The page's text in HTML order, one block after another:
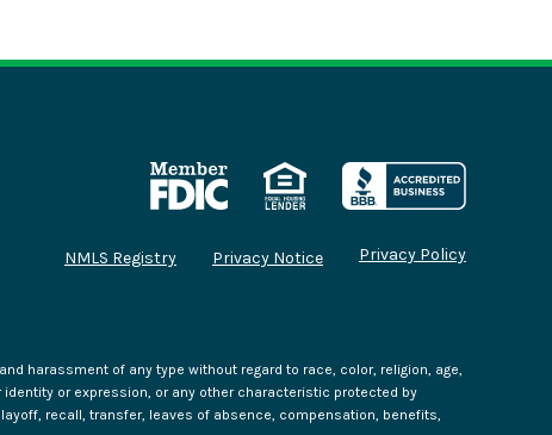
NMLS Registry Privacy Notice Privacy Policy
harassment of any type without regard to race, color, religion, age,
or expression, or any other characteristic protected by
recall, transfer, leaves of absence, compensation, benefits,